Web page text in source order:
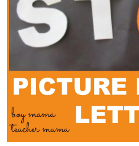
See Also Words With
I’ve been using Amy
years now. After the first
students are able to work
independently. They look
each week. These packages